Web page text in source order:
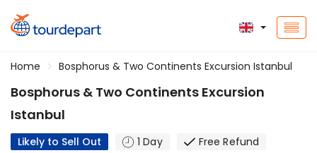
Home Bosphorus & Two Continents Excursion Istanbul
Bosphorus & Two Continents Excursion
Istanbul
Likely to Sell Out 1 Day
Free Refund